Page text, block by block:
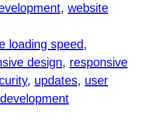
, website
loading speed
design, responsive
, updates, user